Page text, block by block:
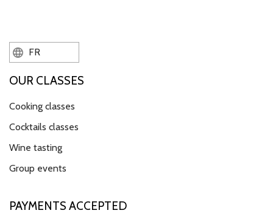
FR
OUR CLASSES
Cooking classes
Cocktails classes
Wine tasting
Group events
PAYMENTS ACCEPTED